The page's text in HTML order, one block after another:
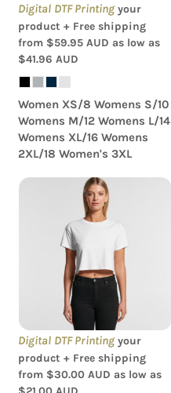
Digital DTF Printingyour
product + Free shipping
from $59.95AUD as low as
$41.96AUD
Women XS/8 Womens S/10
Womens M/12 Womens L/14
Womens XL/16 Womens
2XL/18 Women's 3XL
AS Colour - Women's
Crop Tee
Digital DTF Printingyour
product + Free shipping
from $30.00AUD as low as